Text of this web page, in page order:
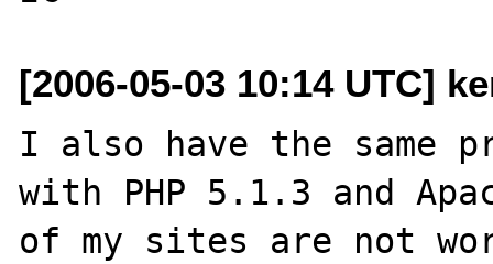
[2006-05-03 10:14 UTC]
I also have the same
with PHP 5.1.3 and
of my sites are not